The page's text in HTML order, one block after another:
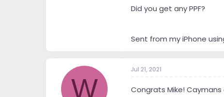
Did you get any PPF?
Sent from my iPhone
W
Jul 21, 2021
Congrats Mike!